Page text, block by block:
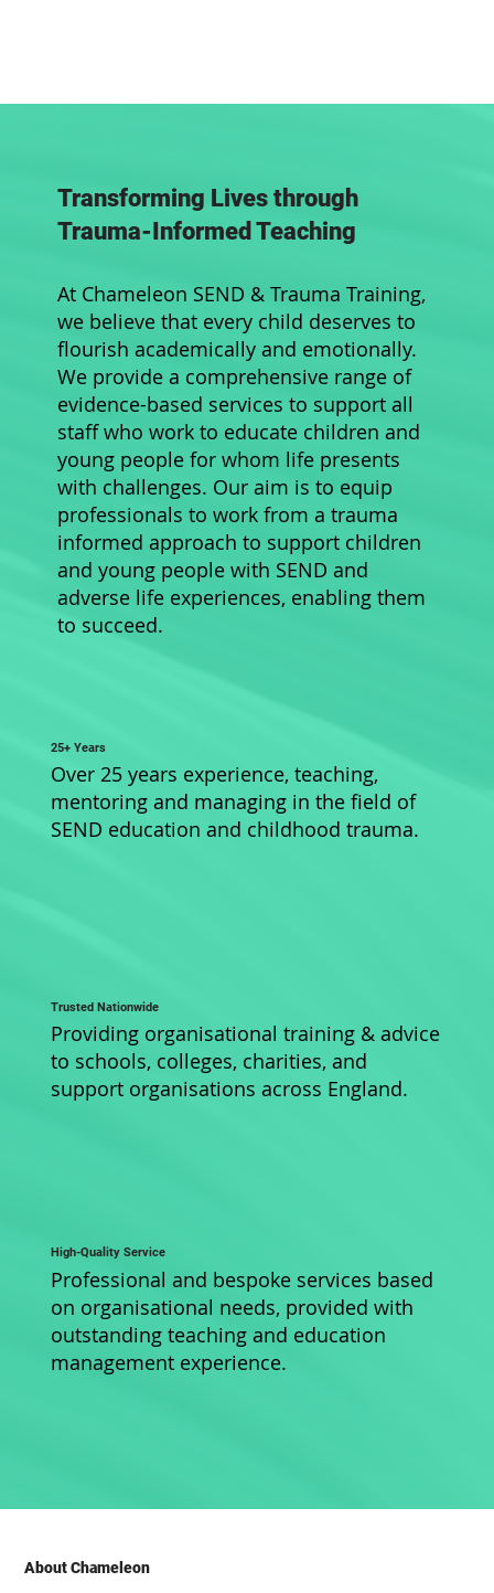
Transforming Lives through
Trauma-Informed Teaching
At Chameleon SEND & Trauma Training,
we believe that every child deserves to
flourish academically and emotionally.
We provide a comprehensive range of
evidence-based services to support all
staff who work to educate children and
young people for whom life presents
with challenges. Our aim is to equip
professionals to work from a trauma
informed approach to support children
and young people with SEND and
adverse life experiences, enabling them
to succeed.
Over 25 years experience, teaching,
mentoring and managing in the field of
SEND education and childhood trauma.
25+ Years
Providing organisational training & advice
to schools, colleges, charities, and
support organisations across England.
Trusted Nationwide
Professional and bespoke services based
on organisational needs, provided with
outstanding teaching and education
management experience.
High-Quality Service
About Chameleon